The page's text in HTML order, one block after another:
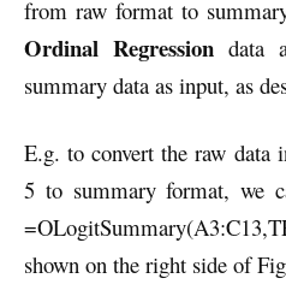
from raw format to
Ordinal Regression data
summary data as input, as
E.g. to convert the raw data
5 to summary format, we
shown on the right side of